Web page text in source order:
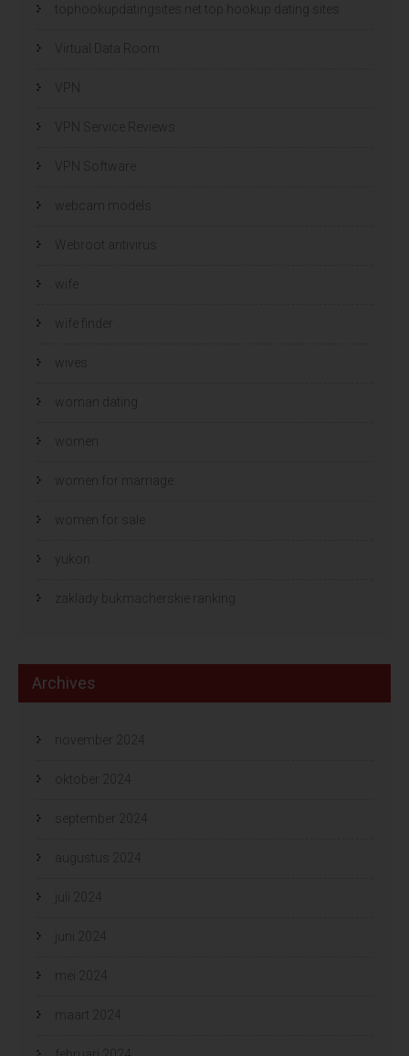
tophookupdatingsites.net top hookup dating sites
Virtual Data Room
VPN Service Reviews
VPN Software
webcam models
Webroot antivirus
wife
wife finder
wives
woman dating
women
women for marriage
women for sale
yukon
zaklady bukmacherskie ranking
Archives
november 2024
oktober 2024
september 2024
augustus 2024
juli 2024
juni 2024
mei 2024
maart 2024